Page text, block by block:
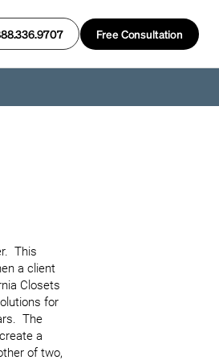
Free Consultation
This
a client
Closets
for
The
a
of two,